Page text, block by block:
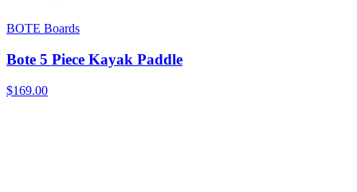
BOTE Boards
Bote 5 Piece Kayak Paddle
$169.00